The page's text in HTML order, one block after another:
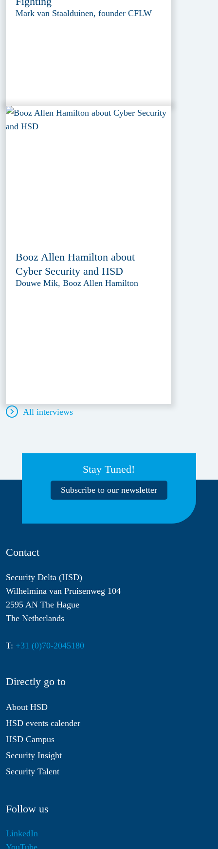
Mark van Staalduinen, founder CFLW
Booz Allen Hamilton about
Cyber Security and HSD
Douwe Mik, Booz Allen Hamilton
All interviews
Stay Tuned!
Subscribe to our newsletter
Contact
Security Delta (HSD)
Wilhelmina van Pruisenweg 104
2595 AN The Hague
The Netherlands
T: +31 (0)70-2045180
Directly go to
About HSD
HSD events calender
HSD Campus
Security Insight
Security Talent
Follow us
LinkedIn